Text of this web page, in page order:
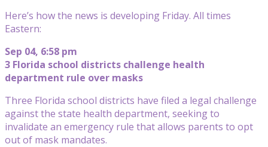
Here’s how the news is developing Friday. All times
Eastern:
Sep 04, 6:58 pm
3 Florida school districts challenge health
department rule over masks
Three Florida school districts have filed a legal challenge
against the state health department, seeking to
invalidate an emergency rule that allows parents to opt
out of mask mandates.